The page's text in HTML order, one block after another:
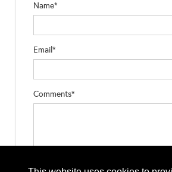
Name*
Email*
Comments*